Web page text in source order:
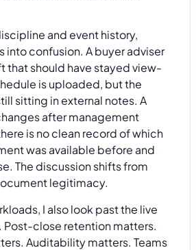
and event history,
into confusion. A buyer adviser
that should have stayed view-
is uploaded, but the
sitting in external notes. A
after management
is no clean record of which
was available before and
The discussion shifts from
legitimacy.
I also look past the live
close retention matters.
Auditability matters. Teams